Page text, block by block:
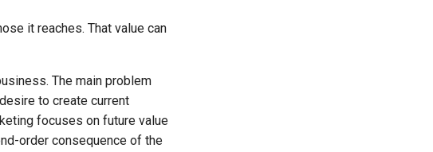
it reaches. That value can
The main problem
to create current
focuses on future value
order consequence of the